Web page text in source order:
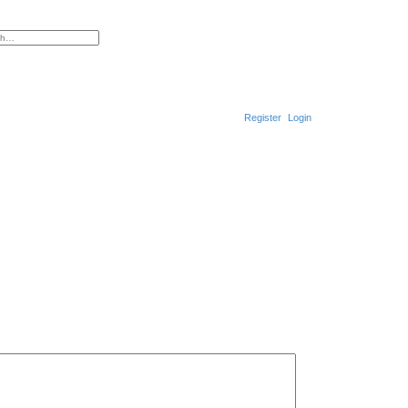
search
Login
Register